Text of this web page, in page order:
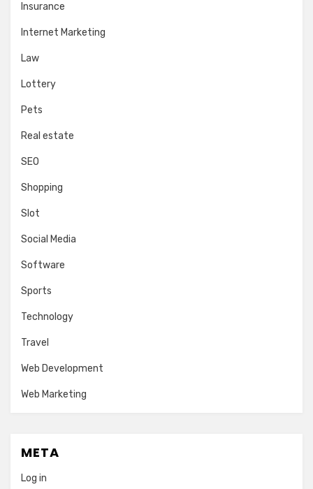
Insurance
Internet Marketing
Law
Lottery
Pets
Real estate
SEO
Shopping
Slot
Social Media
Software
Sports
Technology
Travel
Web Development
Web Marketing
META
Log in